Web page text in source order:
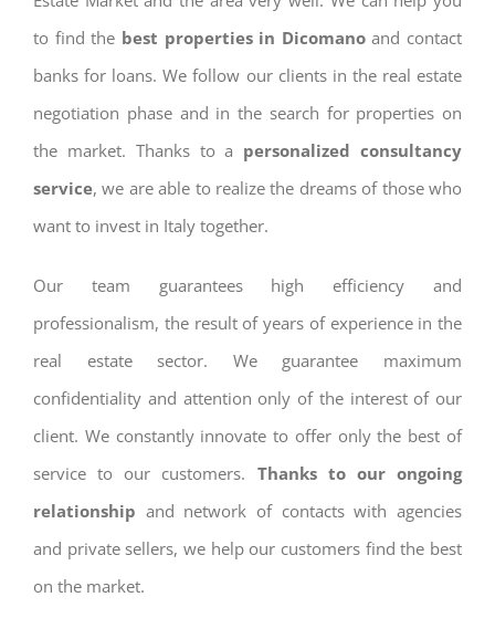
to find the best properties in Dicomanoand contact
banks for loans. We follow our clients in the real estate
negotiation phase and in the search for properties on
the market. Thanks to a personalized consultancy
service, we are able to realize the dreams of those who
want to invest in Italy together.
Our team guarantees high efficiency and
professionalism, the result of years of experience in the
real estate sector. We guarantee maximum
confidentiality and attention only of the interest of our
client. We constantly innovate to offer only the best of
service to our customers. Thanks to our ongoing
relationship and network of contacts with agencies
and private sellers, we help our customers find the best
on the market.